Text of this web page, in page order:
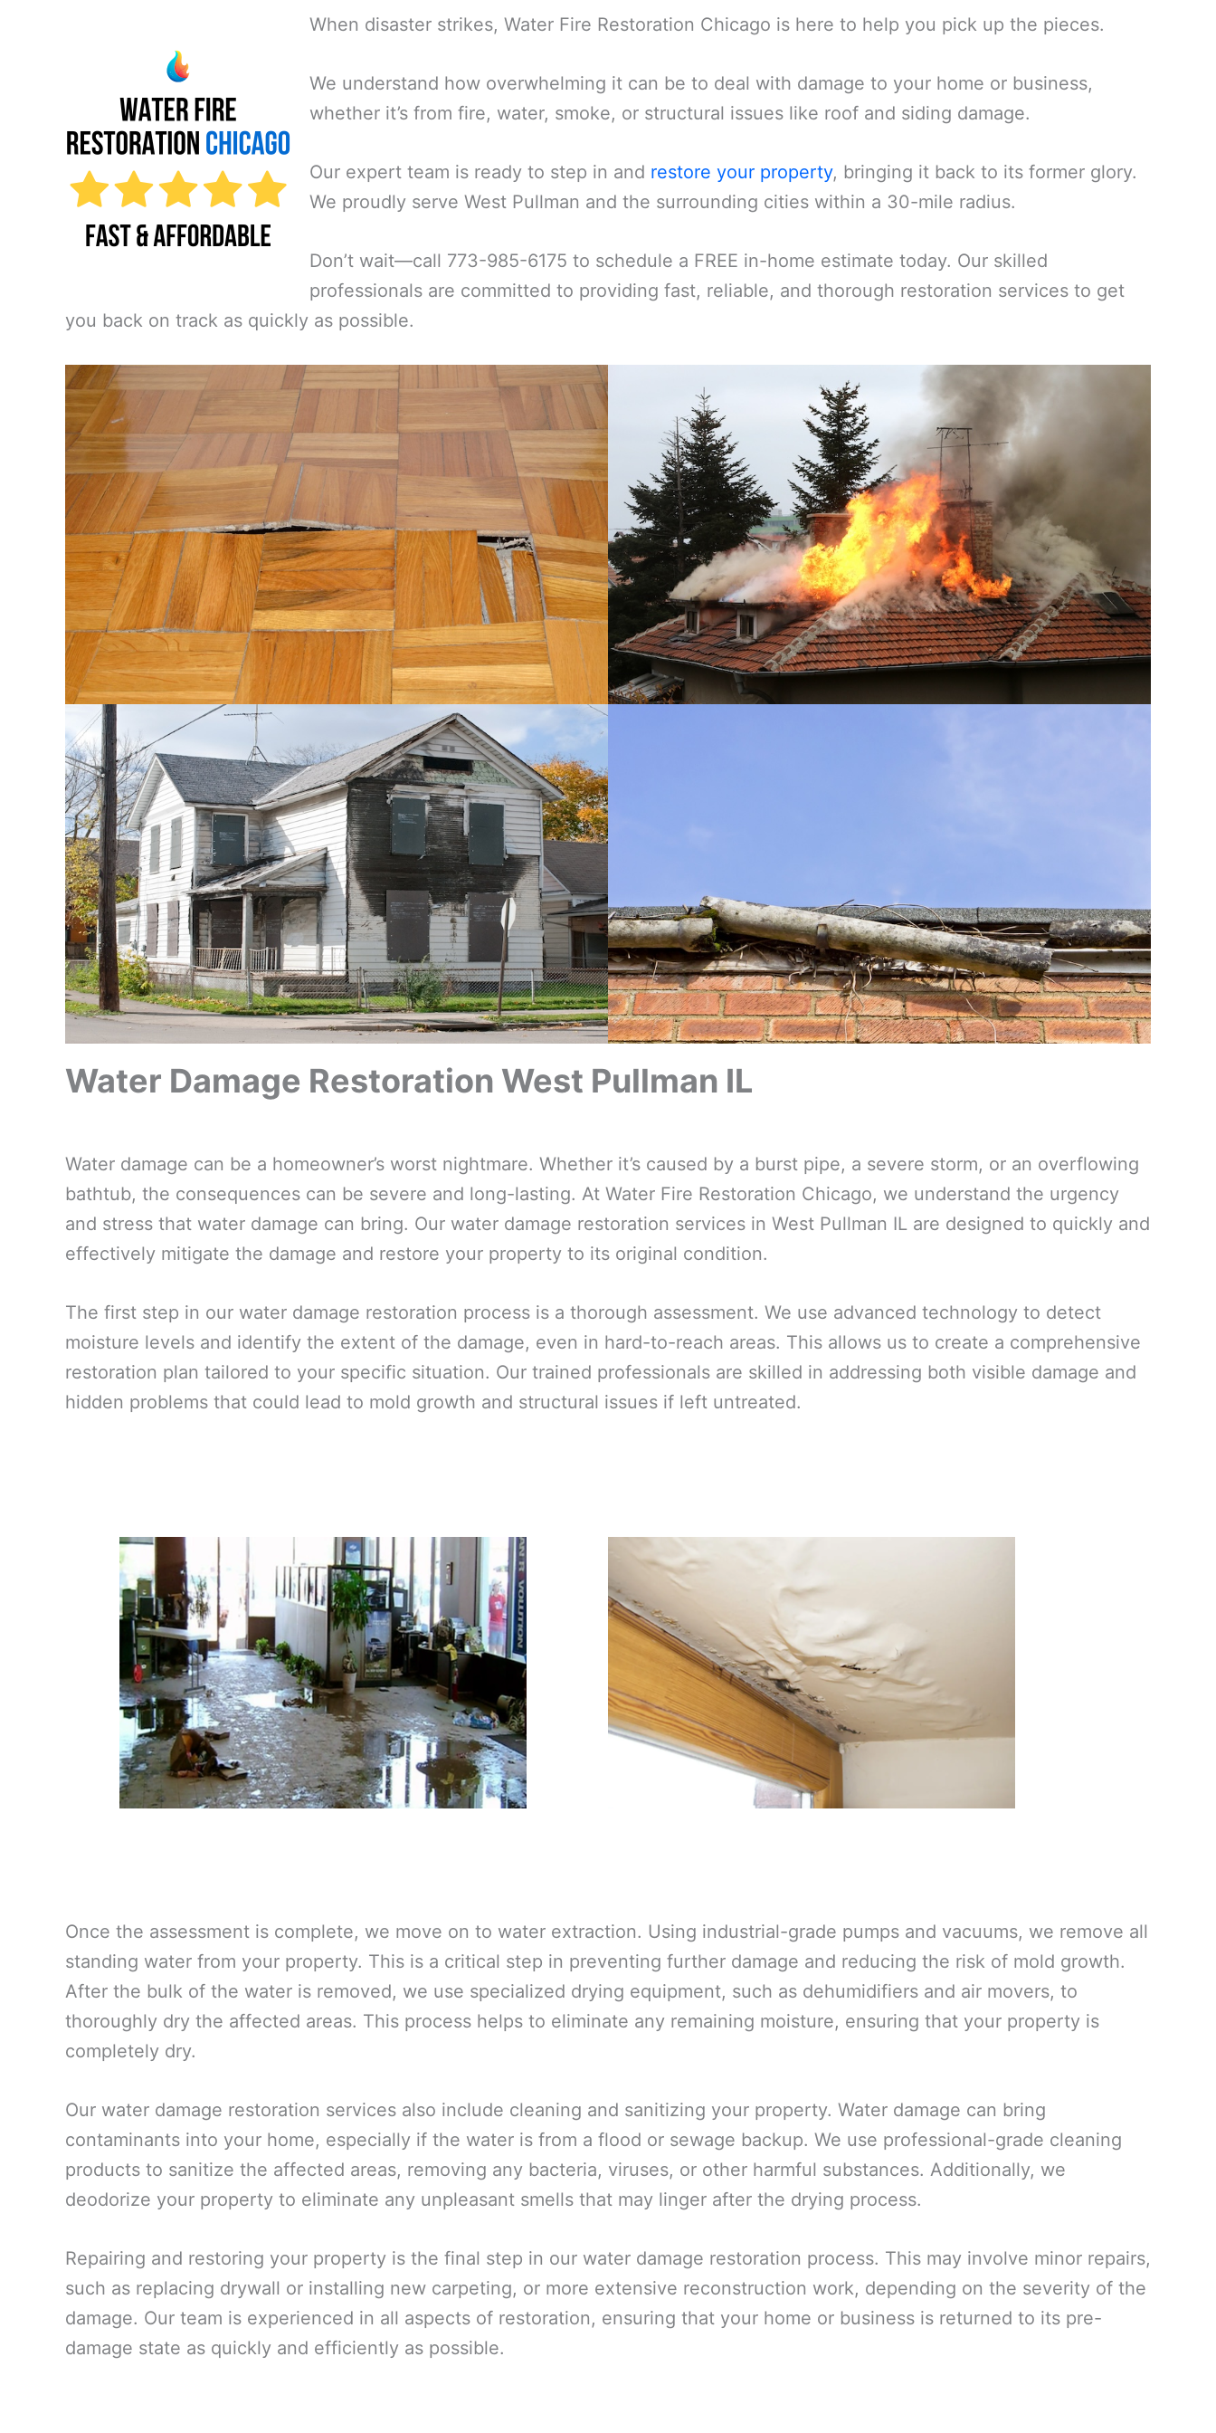
When disaster strikes, Water Fire Restoration Chicago is here to help you pick up the pieces.
We understand how overwhelming it can be to deal with damage to your home or business,
whether it’s from fire, water, smoke, or structural issues like roof and siding damage.
Our expert team is ready to step in and restore your property, bringing it back to its former glory.
We proudly serve West Pullman and the surrounding cities within a 30-mile radius.
Don’t wait—call 773-985-6175 to schedule a FREE in-home estimate today. Our skilled
professionals are committed to providing fast, reliable, and thorough restoration services to get
you back on track as quickly as possible.
Water Damage Restoration West Pullman IL
Water damage can be a homeowner’s worst nightmare. Whether it’s caused by a burst pipe, a severe storm, or an overflowing
bathtub, the consequences can be severe and long-lasting. At Water Fire Restoration Chicago, we understand the urgency
and stress that water damage can bring. Our water damage restoration services in West Pullman IL are designed to quickly and
effectively mitigate the damage and restore your property to its original condition.
The first step in our water damage restoration process is a thorough assessment. We use advanced technology to detect
moisture levels and identify the extent of the damage, even in hard-to-reach areas. This allows us to create a comprehensive
restoration plan tailored to your specific situation. Our trained professionals are skilled in addressing both visible damage and
hidden problems that could lead to mold growth and structural issues if left untreated.
Once the assessment is complete, we move on to water extraction. Using industrial-grade pumps and vacuums, we remove all
standing water from your property. This is a critical step in preventing further damage and reducing the risk of mold growth.
After the bulk of the water is removed, we use specialized drying equipment, such as dehumidifiers and air movers, to
thoroughly dry the affected areas. This process helps to eliminate any remaining moisture, ensuring that your property is
completely dry.
Our water damage restoration services also include cleaning and sanitizing your property. Water damage can bring
contaminants into your home, especially if the water is from a flood or sewage backup. We use professional-grade cleaning
products to sanitize the affected areas, removing any bacteria, viruses, or other harmful substances. Additionally, we
deodorize your property to eliminate any unpleasant smells that may linger after the drying process.
Repairing and restoring your property is the final step in our water damage restoration process. This may involve minor repairs,
such as replacing drywall or installing new carpeting, or more extensive reconstruction work, depending on the severity of the
damage. Our team is experienced in all aspects of restoration, ensuring that your home or business is returned to its pre-
damage state as quickly and efficiently as possible.